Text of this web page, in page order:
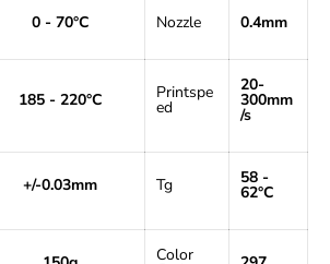
0 - 70°C Nozzle 0.4mm
185 - 220°C Printspe
ed
20-
300mm
/s
+/-0.03mm Tg 58 -
62°C
Color